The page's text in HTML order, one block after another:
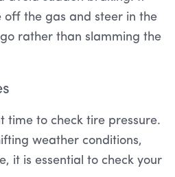
off the gas and steer in the
rather than slamming the
time to check tire pressure.
weather conditions,
it is essential to check your